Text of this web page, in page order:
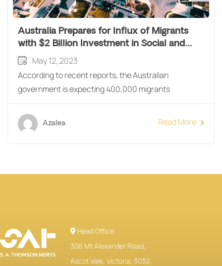
Australia Prepares for Influx of Migrants
with $2 Billion Investment in Social and
Affordable Housing
May 12, 2023
According to recent reports, the Australian
government is expecting 400,000 migrants
Azalea Read More
Head Office
306 Mt.Alexander Road,
Ascot Vale, Victoria, 3032,